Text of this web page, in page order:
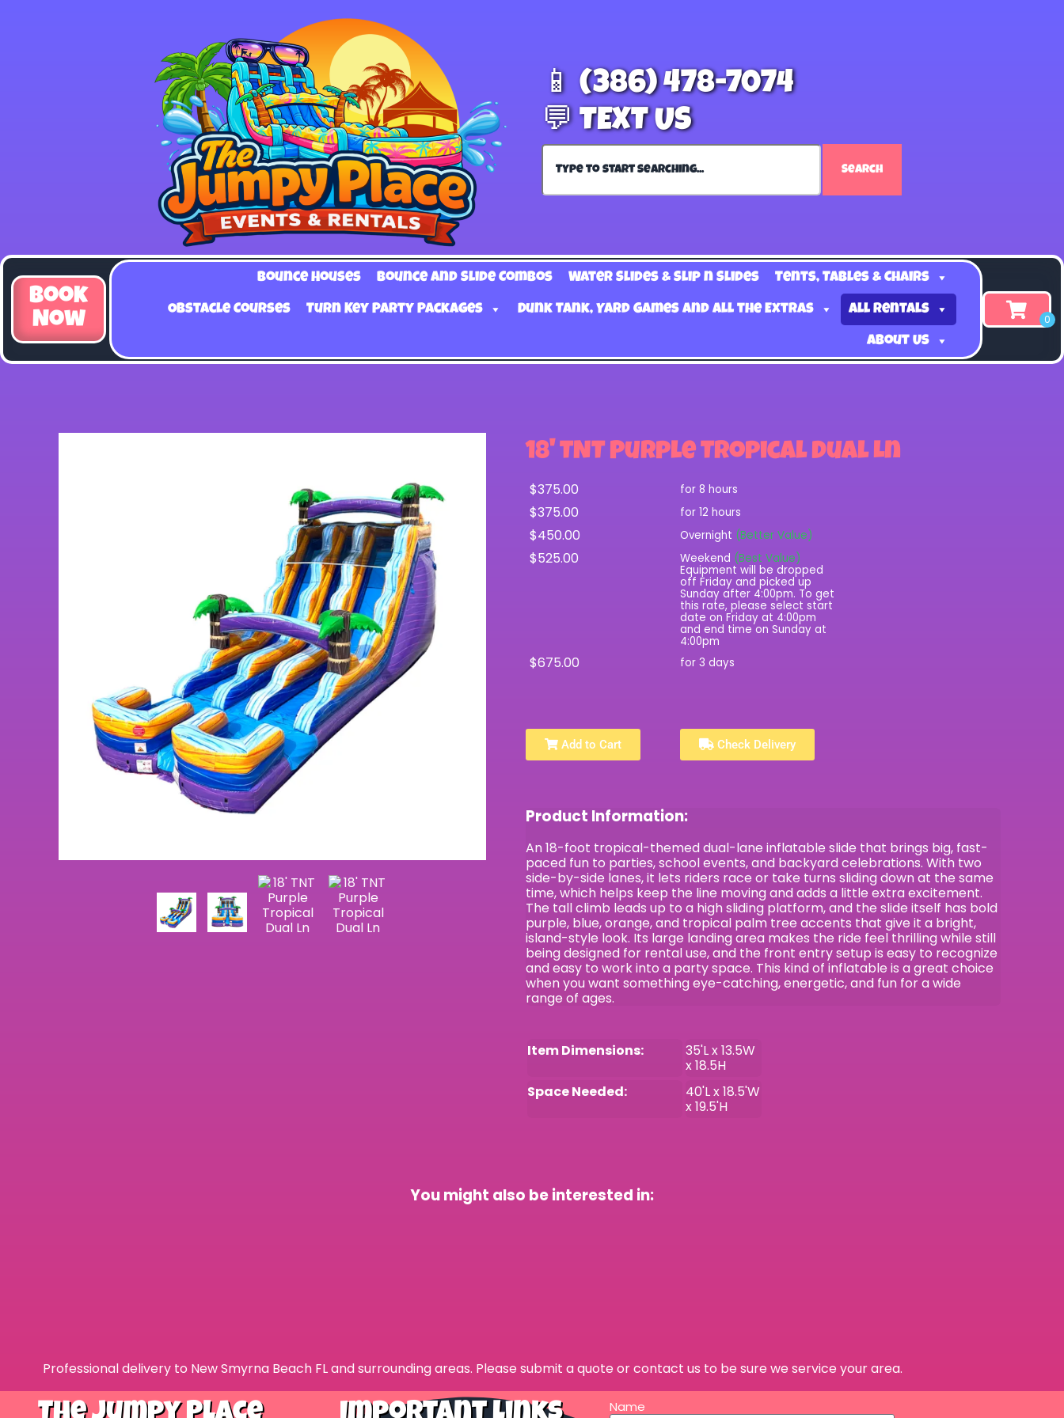
📱 (386) 478-7074
💬 TEXT US
Search
Book
Now
Bounce Houses Bounce and Slide Combos Water Slides & Slip n Slides Tents, Tables & Chairs
Obstacle Courses Turn Key Party Packages Dunk Tank, Yard Games and all the Extras All Rentals
About Us
18' TNT Purple Tropical Dual Ln
$375.00 for 8 hours
$375.00 for 12 hours
$450.00 Overnight (Better Value)
$525.00 Weekend (Best Value)
Equipment will be dropped
off Friday and picked up
Sunday after 4:00pm. To get
this rate, please select start
date on Friday at 4:00pm
and end time on Sunday at
4:00pm
$675.00 for 3 days
Add to Cart Check Delivery
Product Information:
An 18-foot tropical-themed dual-lane inflatable slide that brings big, fast-
paced fun to parties, school events, and backyard celebrations. With two
side-by-side lanes, it lets riders race or take turns sliding down at the same
time, which helps keep the line moving and adds a little extra excitement.
The tall climb leads up to a high sliding platform, and the slide itself has bold
purple, blue, orange, and tropical palm tree accents that give it a bright,
island-style look. Its large landing area makes the ride feel thrilling while still
being designed for rental use, and the front entry setup is easy to recognize
and easy to work into a party space. This kind of inflatable is a great choice
when you want something eye-catching, energetic, and fun for a wide
range of ages.
Item Dimensions:
35'L x 13.5W
x 18.5H
Space Needed:
40'L x 18.5'W
x 19.5'H
You might also be interested in:
Professional delivery to New Smyrna Beach FLand surrounding areas. Please submit a quote or contact us to be sure we service your area.
Name